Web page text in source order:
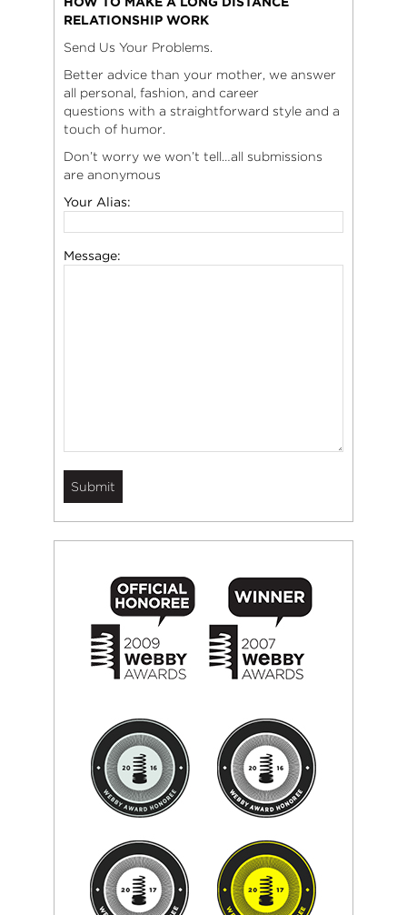
RELATIONSHIP WORK
Send Us Your Problems.
Better advice than your mother, we answer
all personal, fashion, and career
questions with a straightforward style and a
touch of humor.
Don’t worry we won’t tell…all submissions
are anonymous
Your Alias:
Message: